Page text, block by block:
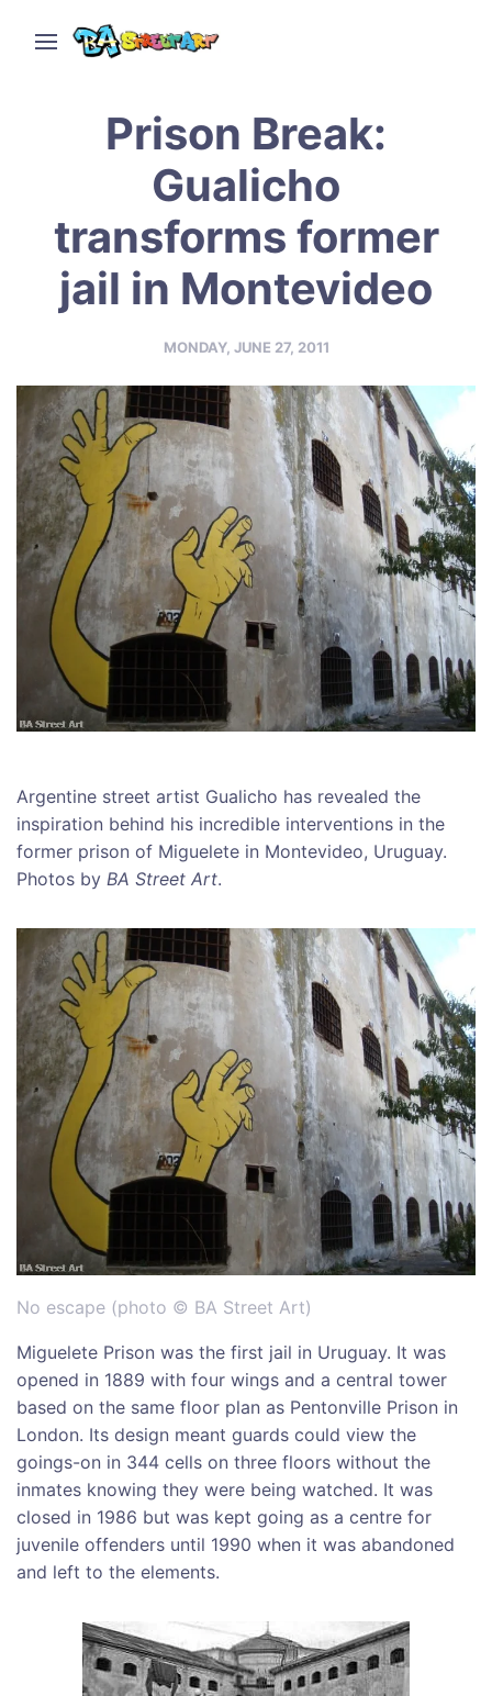
Prison Break:
Gualicho
transforms former
jail in Montevideo
MONDAY, JUNE 27, 2011
Argentine street artist Gualicho has revealed the
inspiration behind his incredible interventions in the
former prison of Miguelete in Montevideo, Uruguay.
Photos by BA Street Art.
No escape (photo © BA Street Art)
Miguelete Prison was the first jail in Uruguay. It was
opened in 1889 with four wings and a central tower
based on the same floor plan as Pentonville Prison in
London. Its design meant guards could view the
goings-on in 344 cells on three floors without the
inmates knowing they were being watched. It was
closed in 1986 but was kept going as a centre for
juvenile offenders until 1990 when it was abandoned
and left to the elements.